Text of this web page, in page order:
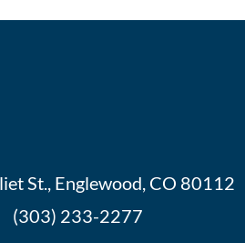
St., Englewood, CO 80112
(303) 233-2277